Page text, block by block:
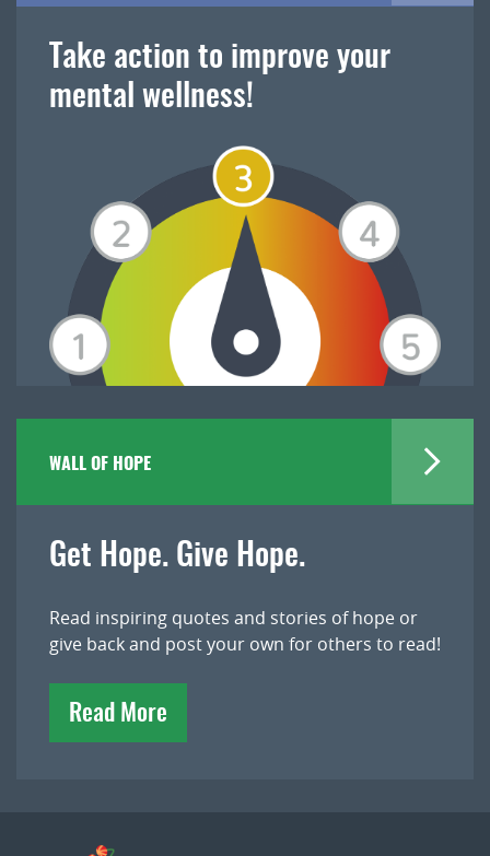
Take action to improve your
mental wellness!
WALL OF HOPE
Get Hope. Give Hope.
Read inspiring quotes and stories of hope or
give back and post your own for others to read!
Read More